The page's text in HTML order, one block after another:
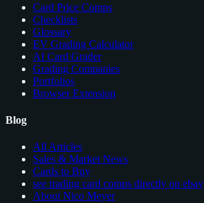
Card Price Comps
Checklists
Glossary
EV Grading Calculator
AI Card Grader
Grading Companies
Portfolios
Browser Extension
Blog
All Articles
Sales & Market News
Cards to Buy
see trading card comps directly on ebay
About Nico Meyer